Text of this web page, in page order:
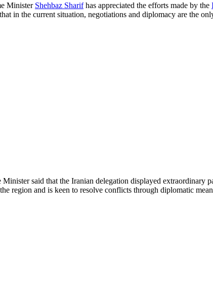
Minister Shehbaz Sharifhas appreciated the efforts made by the
in the current situation, negotiations and diplomacy are the
said that the Iranian delegation displayed
region and is keen to resolve conflicts through diplomatic